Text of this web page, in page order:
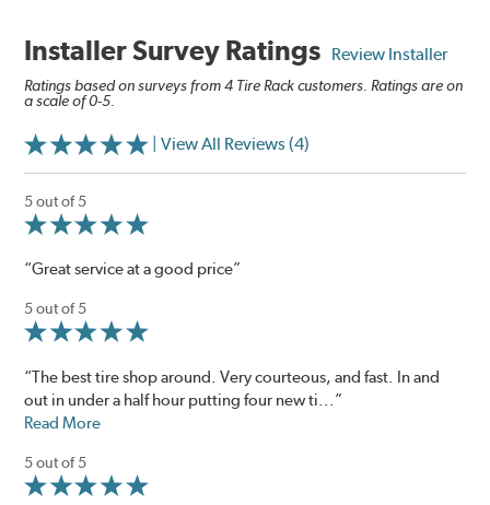
Installer Survey Ratings Review Installer
Ratings based on surveys from 4 Tire Rack customers. Ratings are on
a scale of 0-5.
| View All Reviews (4)
5 out of 5
“Great service at a good price”
5 out of 5
“The best tire shop around. Very courteous, and fast. In and
out in under a half hour putting four new ti...”
Read More
5 out of 5